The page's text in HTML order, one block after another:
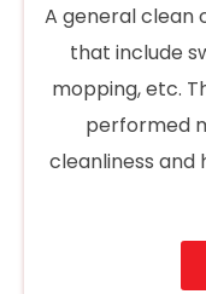
A general clean
that include
mopping, etc.
performed
cleanliness and